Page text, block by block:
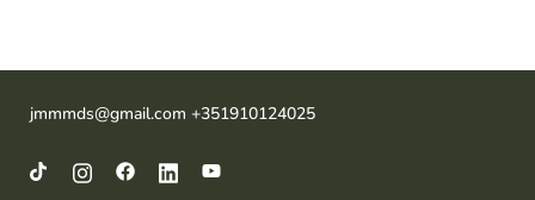
jmmmds@gmail.com +351910124025